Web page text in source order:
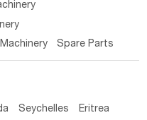
Spare Parts
Seychelles Eritrea